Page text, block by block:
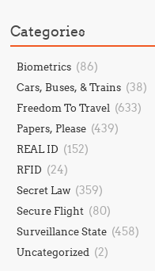
Categories
Biometrics (86)
Cars, Buses, & Trains (38)
Freedom To Travel (633)
Papers, Please (439)
REAL ID (152)
RFID (24)
Secret Law (359)
Secure Flight (80)
Surveillance State (458)
Uncategorized (2)